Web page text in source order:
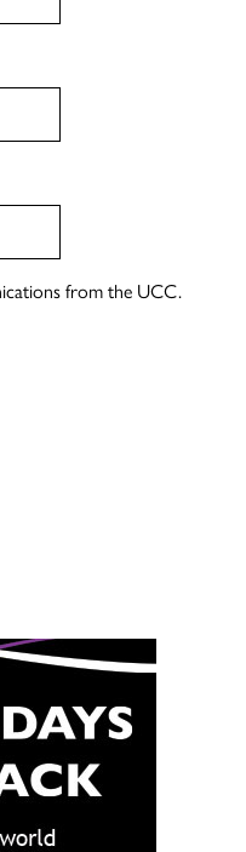
from the UCC.